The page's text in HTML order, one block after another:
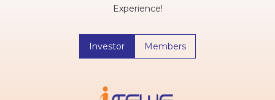
Experience!
Investor Members